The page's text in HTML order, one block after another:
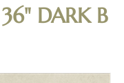
DARK B